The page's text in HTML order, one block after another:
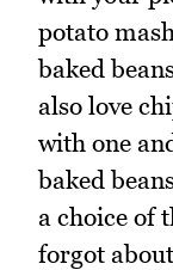
potato
baked
also love
with one
baked
a choice of
forgot